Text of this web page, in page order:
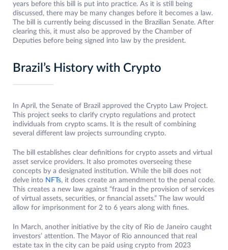
years before this bill is put into practice. As it is still being
discussed, there may be many changes before it becomes a law.
The bill is currently being discussed in the Brazilian Senate. After
clearing this, it must also be approved by the Chamber of
Deputies before being signed into law by the president.
Brazil’s History with Crypto
In April, the Senate of Brazil approved the Crypto Law Project.
This project seeks to clarify crypto regulations and protect
individuals from crypto scams. It is the result of combining
several different law projects surrounding crypto.
The bill establishes clear definitions for crypto assets and virtual
asset service providers. It also promotes overseeing these
concepts by a designated institution. While the bill does not
delve into NFTs, it does create an amendment to the penal code.
This creates a new law against “fraud in the provision of services
of virtual assets, securities, or financial assets.” The law would
allow for imprisonment for 2 to 6 years along with fines.
In March, another initiative by the city of Rio de Janeiro caught
investors’ attention. The Mayor of Rio announced that real
estate tax in the city can be paid using crypto from 2023